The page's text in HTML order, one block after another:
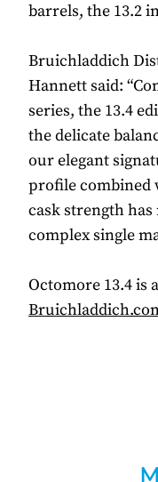
barrels, the 13.2
Bruichladdich
Hannett said:
series, the 13.4
the delicate
our elegant
profile combined
cask strength
complex single
Octomore 13.4 is